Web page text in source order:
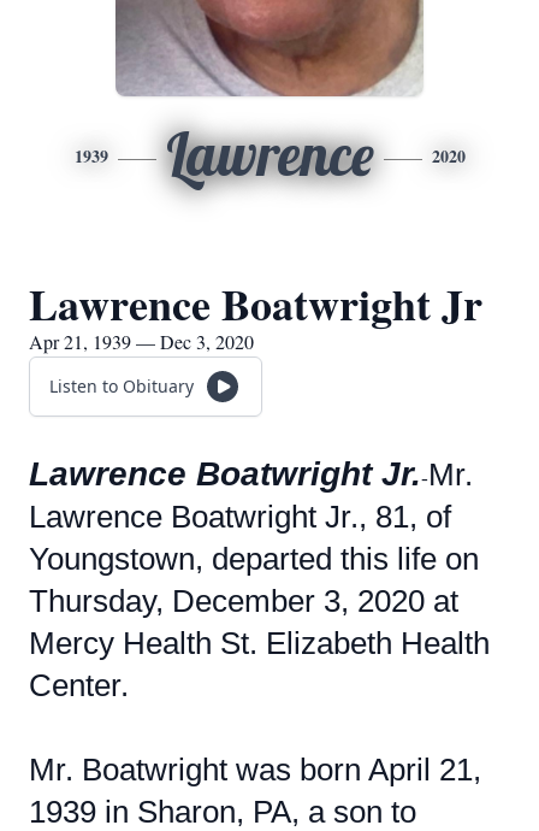
1939 Lawrence 2020
Lawrence Boatwright Jr
Apr 21, 1939 — Dec 3, 2020
Listen to Obituary
Lawrence Boatwright Jr.-Mr.
Lawrence Boatwright Jr., 81, of
Youngstown, departed this life on
Thursday, December 3, 2020 at
Mercy Health St. Elizabeth Health
Center.
Mr. Boatwright was born April 21,
1939 in Sharon, PA, a son to